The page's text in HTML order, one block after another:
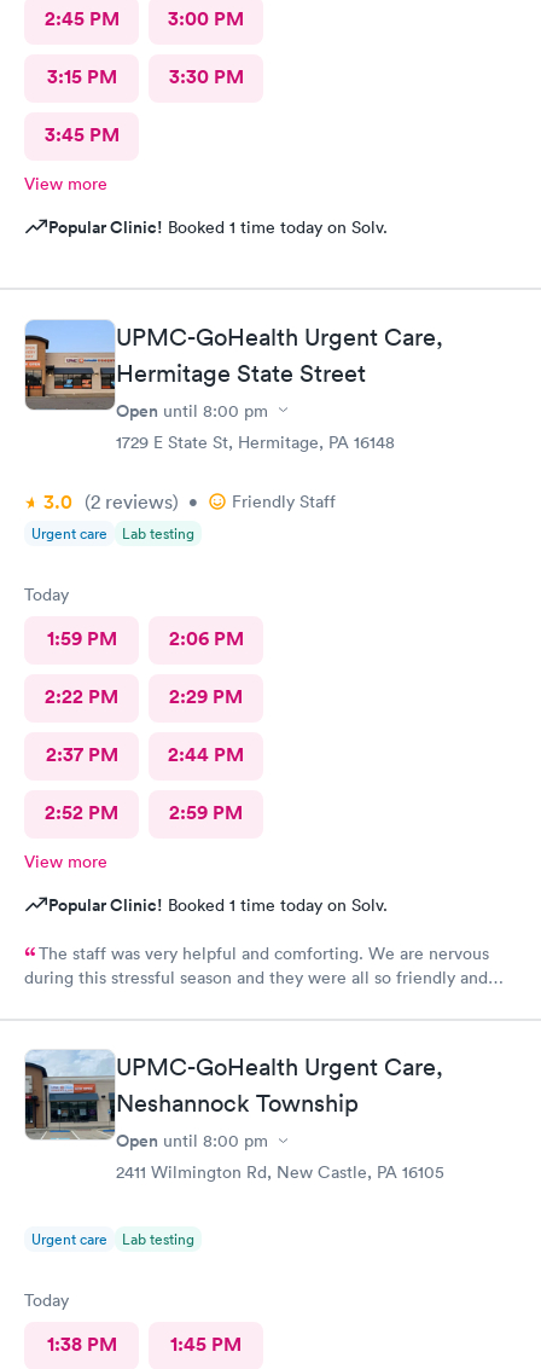
2:45 PM 3:00 PM
3:15 PM 3:30 PM
3:45 PM
View more
Popular Clinic! Booked 1 time today on Solv.
UPMC-GoHealth Urgent Care,
Hermitage State Street
Open until 8:00 pm
1729 E State St, Hermitage, PA 16148
3.0 (2 reviews) • Friendly Staff
Urgent care Lab testing
Today
1:59 PM 2:06 PM
2:22 PM 2:29 PM
2:37 PM 2:44 PM
2:52 PM 2:59 PM
View more
Popular Clinic! Booked 1 time today on Solv.
The staff was very helpful and comforting. We are nervous
during this stressful season and they were all so friendly and
UPMC-GoHealth Urgent Care,
Neshannock Township
Open until 8:00 pm
2411 Wilmington Rd, New Castle, PA 16105
Urgent care Lab testing
Today
1:38 PM 1:45 PM